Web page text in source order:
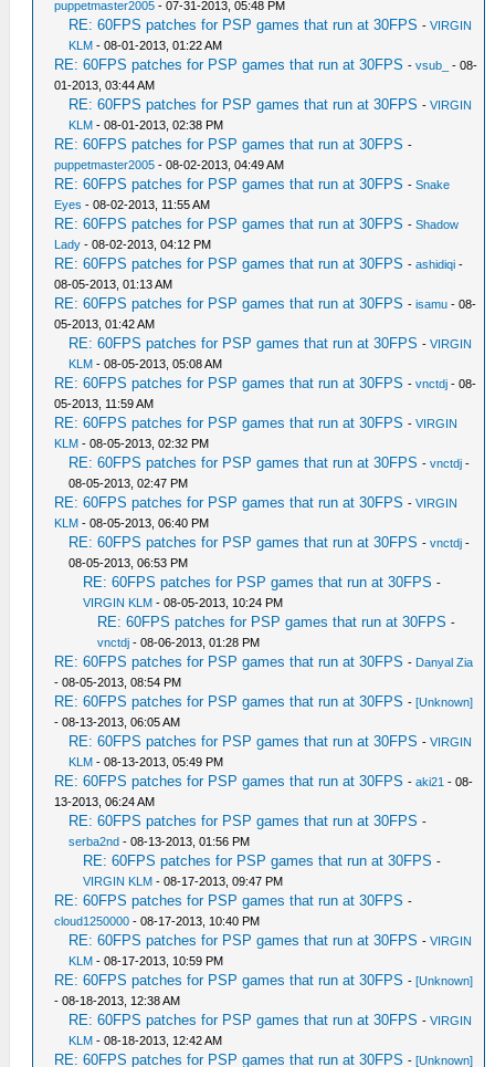
puppetmaster2005 - 07-31-2013, 05:48 PM
RE: 60FPS patches for PSP games that run at 30FPS -VIRGIN
KLM - 08-01-2013, 01:22 AM
RE: 60FPS patches for PSP games that run at 30FPS -vsub_
- 08-
01-2013, 03:44 AM
RE: 60FPS patches for PSP games that run at 30FPS -VIRGIN
KLM - 08-01-2013, 02:38 PM
RE: 60FPS patches for PSP games that run at 30FPS -
puppetmaster2005 - 08-02-2013, 04:49 AM
RE: 60FPS patches for PSP games that run at 30FPS -Snake
Eyes - 08-02-2013, 11:55 AM
RE: 60FPS patches for PSP games that run at 30FPS -Shadow
Lady - 08-02-2013, 04:12 PM
RE: 60FPS patches for PSP games that run at 30FPS -ashidiqi -
08-05-2013, 01:13 AM
RE: 60FPS patches for PSP games that run at 30FPS -isamu - 08-
05-2013, 01:42 AM
RE: 60FPS patches for PSP games that run at 30FPS -VIRGIN
KLM - 08-05-2013, 05:08 AM
RE: 60FPS patches for PSP games that run at 30FPS -vnctdj - 08-
05-2013, 11:59 AM
RE: 60FPS patches for PSP games that run at 30FPS -VIRGIN
KLM - 08-05-2013, 02:32 PM
RE: 60FPS patches for PSP games that run at 30FPS -vnctdj -
08-05-2013, 02:47 PM
RE: 60FPS patches for PSP games that run at 30FPS -VIRGIN
KLM - 08-05-2013, 06:40 PM
RE: 60FPS patches for PSP games that run at 30FPS -vnctdj -
08-05-2013, 06:53 PM
RE: 60FPS patches for PSP games that run at 30FPS -
VIRGIN KLM - 08-05-2013, 10:24 PM
RE: 60FPS patches for PSP games that run at 30FPS -
vnctdj - 08-06-2013, 01:28 PM
RE: 60FPS patches for PSP games that run at 30FPS - Danyal Zia
- 08-05-2013, 08:54 PM
RE: 60FPS patches for PSP games that run at 30FPS -[Unknown]
- 08-13-2013, 06:05 AM
RE: 60FPS patches for PSP games that run at 30FPS -VIRGIN
KLM - 08-13-2013, 05:49 PM
RE: 60FPS patches for PSP games that run at 30FPS -aki21 - 08-
13-2013, 06:24 AM
RE: 60FPS patches for PSP games that run at 30FPS -
serba2nd - 08-13-2013, 01:56 PM
RE: 60FPS patches for PSP games that run at 30FPS -
VIRGIN KLM - 08-17-2013, 09:47 PM
RE: 60FPS patches for PSP games that run at 30FPS -
cloud1250000 - 08-17-2013, 10:40 PM
RE: 60FPS patches for PSP games that run at 30FPS -VIRGIN
KLM - 08-17-2013, 10:59 PM
RE: 60FPS patches for PSP games that run at 30FPS -[Unknown]
- 08-18-2013, 12:38 AM
RE: 60FPS patches for PSP games that run at 30FPS -VIRGIN
KLM - 08-18-2013, 12:42 AM
RE: 60FPS patches for PSP games that run at 30FPS -[Unknown]